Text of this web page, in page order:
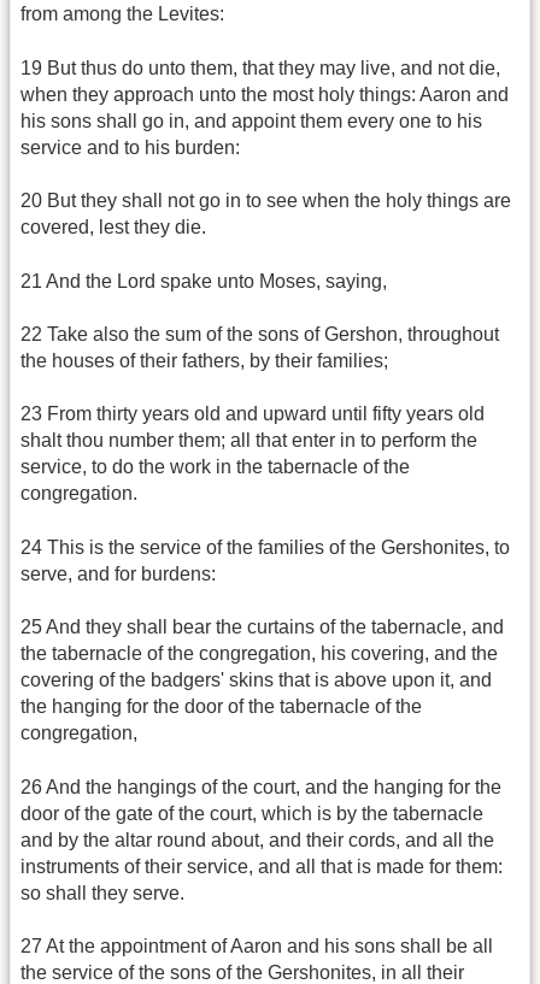
from among the Levites:
19 But thus do unto them, that they may live, and not die,
when they approach unto the most holy things: Aaron and
his sons shall go in, and appoint them every one to his
service and to his burden:
20 But they shall not go in to see when the holy things are
covered, lest they die.
21 And the Lord spake unto Moses, saying,
22 Take also the sum of the sons of Gershon, throughout
the houses of their fathers, by their families;
23 From thirty years old and upward until fifty years old
shalt thou number them; all that enter in to perform the
service, to do the work in the tabernacle of the
congregation.
24 This is the service of the families of the Gershonites, to
serve, and for burdens:
25 And they shall bear the curtains of the tabernacle, and
the tabernacle of the congregation, his covering, and the
covering of the badgers' skins that is above upon it, and
the hanging for the door of the tabernacle of the
congregation,
26 And the hangings of the court, and the hanging for the
door of the gate of the court, which is by the tabernacle
and by the altar round about, and their cords, and all the
instruments of their service, and all that is made for them:
so shall they serve.
27 At the appointment of Aaron and his sons shall be all
the service of the sons of the Gershonites, in all their